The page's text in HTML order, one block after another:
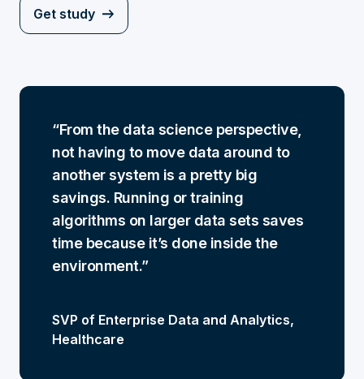
Get study
From the data science perspective,
not having to move data around to
another system is a pretty big
savings. Running or training
algorithms on larger data sets saves
time because it’s done inside the
environment.
SVP of Enterprise Data and Analytics,
Healthcare